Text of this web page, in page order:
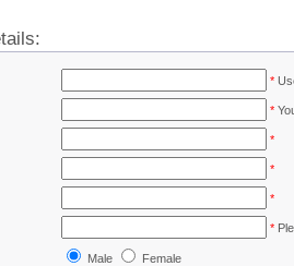
*
*
*
*
*
*
Male Female